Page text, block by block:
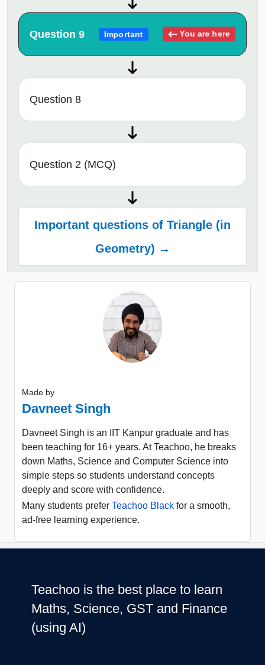
Question 9 Important You are here
Question 8
Question 2 (MCQ)
Important questions of Triangle (in
Geometry) →
Made by
Davneet Singh
Davneet Singh is an IIT Kanpur graduate and has
been teaching for 16+ years. At Teachoo, he breaks
down Maths, Science and Computer Science into
simple steps so students understand concepts
deeply and score with confidence.
Many students prefer Teachoo Black for a smooth,
ad-free learning experience.
Teachoo is the best place to learn
Maths, Science, GST and Finance
(using AI)